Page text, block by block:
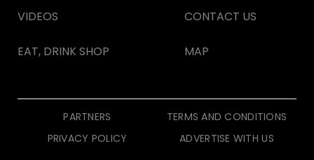
VIDEOS
EAT, DRINK SHOP
CONTACT US
MAP
PARTNERS
TERMS AND CONDITIONS
PRIVACY POLICY
ADVERTISE WITH US